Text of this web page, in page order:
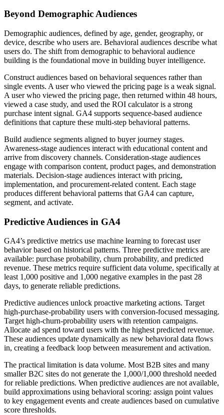
Beyond Demographic Audiences
Demographic audiences, defined by age, gender, geography, or
device, describe who users are. Behavioral audiences describe what
users do. The shift from demographic to behavioral audience
building is the foundational move in building buyer intelligence.
Construct audiences based on behavioral sequences rather than
single events. A user who viewed the pricing page is a weak signal.
A user who viewed the pricing page, then returned within 48 hours,
viewed a case study, and used the ROI calculator is a strong
purchase intent signal. GA4 supports sequence-based audience
definitions that capture these multi-step behavioral patterns.
Build audience segments aligned to buyer journey stages.
Awareness-stage audiences interact with educational content and
arrive from discovery channels. Consideration-stage audiences
engage with comparison content, product pages, and demonstration
materials. Decision-stage audiences interact with pricing,
implementation, and procurement-related content. Each stage
produces different behavioral patterns that GA4 can capture,
segment, and activate.
Predictive Audiences in GA4
GA4’s predictive metrics use machine learning to forecast user
behavior based on historical patterns. Three predictive metrics are
available: purchase probability, churn probability, and predicted
revenue. These metrics require sufficient data volume, specifically at
least 1,000 positive and 1,000 negative examples in the past 28
days, to generate reliable predictions.
Predictive audiences unlock proactive marketing actions. Target
high-purchase-probability users with conversion-focused messaging.
Target high-churn-probability users with retention campaigns.
Allocate ad spend toward users with the highest predicted revenue.
These audiences update dynamically as new behavioral data flows
in, creating a feedback loop between measurement and activation.
The practical limitation is data volume. Most B2B sites and many
smaller B2C sites do not generate the 1,000/1,000 threshold needed
for reliable predictions. When predictive audiences are not available,
build approximations using behavioral scoring: assign point values
to key engagement events and create audiences based on cumulative
score thresholds.